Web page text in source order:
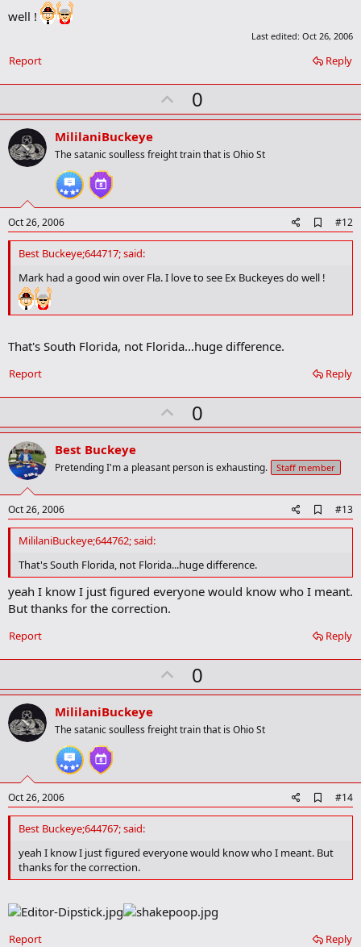
k
a
well !
Last edited: Oct 26, 2006
Reply
Report
U
p
o
0
MililaniBuckeye
The satanic soulless freight train that is Ohio St
Oct 26, 2006
d
m
#12
Best Buckeye;644717; said:
Mark had a good win over Fla. I love to see Ex Buckeyes do well !
That's South Florida, not Florida...huge difference.
Reply
Report
U
p
o
t
0
Best Buckeye
Pretending I'm a pleasant person is exhausting. Staff member
Oct 26, 2006
d
m
k
#13
MililaniBuckeye;644762; said:
That's South Florida, not Florida...huge difference.
yeah I know I just figured everyone would know who I meant.
But thanks for the correction.
Reply
Report
U
p
o
0
MililaniBuckeye
The satanic soulless freight train that is Ohio St
Oct 26, 2006
d
o
o
#14
Best Buckeye;644767; said:
yeah I know I just figured everyone would know who I meant. But
thanks for the correction.
Reply
Report